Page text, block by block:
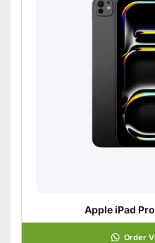
Apple iPad
Order